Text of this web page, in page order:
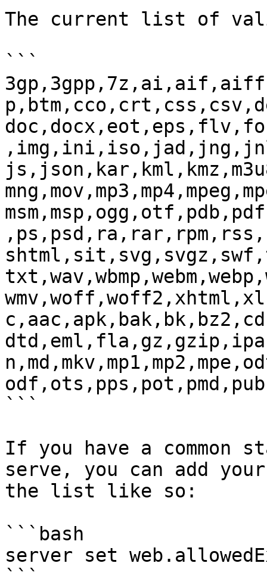
The current list of
```
```
If you have a common
serve, you can add
the list like so:
```bash
server set
```